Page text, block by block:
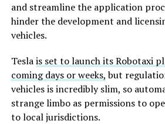
and streamline the application
hinder the development and
vehicles.
Teslais set to launch its Robotaxi
coming days or weeks,but
vehicles is incredibly slim, so
strange limbo as permissions to
to local jurisdictions.